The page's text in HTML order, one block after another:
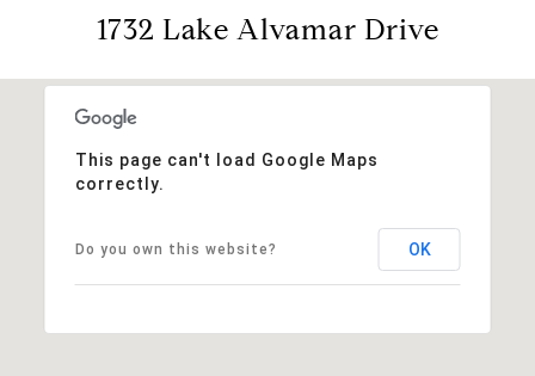
1732 Lake Alvamar Drive
This page can't load Google Maps
correctly.
Do you own this website? OK